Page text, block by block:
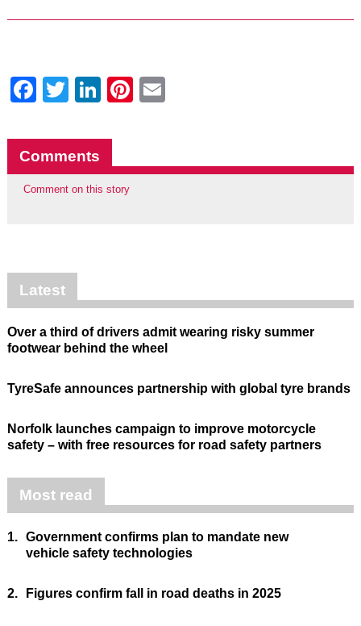
Facebook
Twitter
LinkedIn
Pinterest
Comments
Comment on this story
Latest
Over a third of drivers admit wearing risky summer
footwear behind the wheel
TyreSafe announces partnership with global tyre brands
Norfolk launches campaign to improve motorcycle
safety – with free resources for road safety partners
Most read
1. Government confirms plan to mandate new
vehicle safety technologies
2. Figures confirm fall in road deaths in 2025